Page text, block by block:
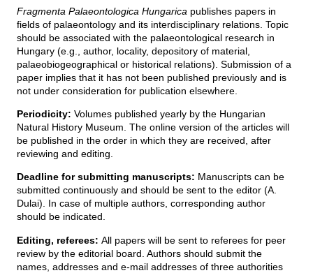
Fragmenta Palaeontologica Hungarica publishes papers in
fields of palaeontology and its interdisciplinary relations. Topic
should be associated with the palaeontological research in
Hungary (e.g., author, locality, depository of material,
palaeobiogeographical or historical relations). Submission of a
paper implies that it has not been published previously and is
not under consideration for publication elsewhere.
Periodicity: Volumes published yearly by the Hungarian
Natural History Museum. The online version of the articles will
be published in the order in which they are received, after
reviewing and editing.
Deadline for submitting manuscripts: Manuscripts can be
submitted continuously and should be sent to the editor (A.
Dulai). In case of multiple authors, corresponding author
should be indicated.
Editing, referees:All papers will be sent to referees for peer
review by the editorial board. Authors should submit the
names, addresses and e-mail addresses of three authorities